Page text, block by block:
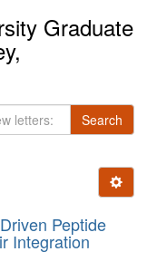
Graduate
Search
Ignore
Peptide
Integration